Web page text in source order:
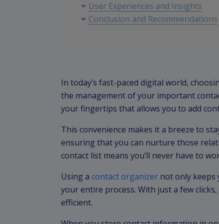
User Experiences and Insights
Conclusion and Recommendations
In today’s fast-paced digital world,
the management of your important
your fingertips that allows you to add
This convenience makes it a breeze to
ensuring that you can nurture those
contact list means you’ll never have to
Using a contact organizer not only
your entire process. With just a few
efficient.